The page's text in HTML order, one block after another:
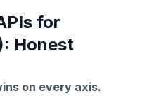
for
Honest
on every axis.